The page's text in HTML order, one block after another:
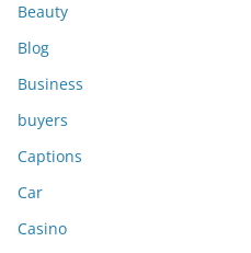
Beauty
Blog
Business
buyers
Captions
Car
Casino